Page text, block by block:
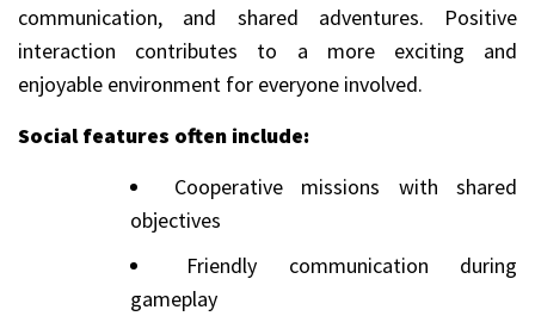
communication, and shared adventures. Positive
interaction contributes to a more exciting and
enjoyable environment for everyone involved.
Social features often include:
Cooperative missions with shared
objectives
Friendly communication during
gameplay